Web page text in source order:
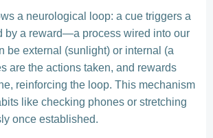
a neurological loop: a cue triggers a
by a reward—a process wired into our
be external (sunlight) or internal (a
are the actions taken, and rewards
reinforcing the loop. This mechanism
like checking phones or stretching
once established.